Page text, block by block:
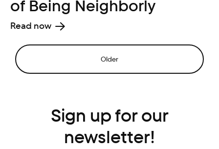
of Being Neighborly
Read now
Older
Sign up for our
newsletter!